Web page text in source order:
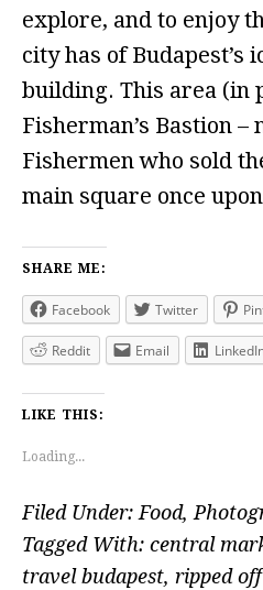
explore, and to enjoy
city has of Budapest’s
building. This area (in
Fisherman’s Bastion –
Fishermen who sold
main square once
SHARE ME:
Facebook Twitter
Reddit Email
LIKE THIS:
Loading...
Filed Under: Food,
Tagged With: central
travel budapest, ripped